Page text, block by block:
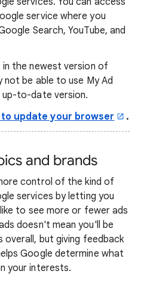
service where you
Search, YouTube, and
the newest version of
not be able to use My Ad
to-date version.
update your browser .
and brands
control of the kind of
services by letting you
to see more or fewer ads
doesn't mean you'll be
but giving feedback
Google determine what
your interests.